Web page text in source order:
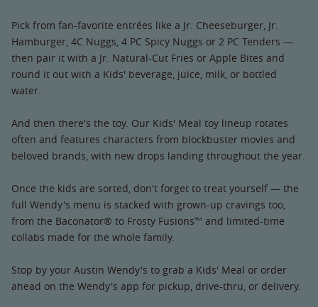
Pick from fan-favorite entrées like a Jr. Cheeseburger, Jr.
Hamburger, 4C Nuggs, 4 PC Spicy Nuggs or 2 PC Tenders —
then pair it with a Jr. Natural-Cut Fries or Apple Bites and
round it out with a Kids' beverage, juice, milk, or bottled
water.
And then there's the toy. Our Kids' Meal toy lineup rotates
often and features characters from blockbuster movies and
beloved brands, with new drops landing throughout the year.
Once the kids are sorted, don't forget to treat yourself — the
full Wendy's menu is stacked with grown-up cravings too,
from the Baconator® to Frosty Fusions™ and limited-time
collabs made for the whole family.
Stop by your Austin Wendy's to grab a Kids' Meal or order
ahead on the Wendy's app for pickup, drive-thru, or delivery.